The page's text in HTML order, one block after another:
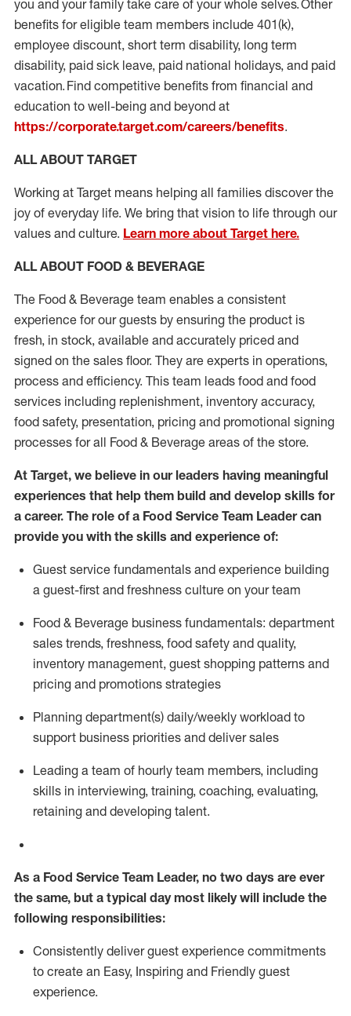
you and your family take care of your whole selves. Other
benefits for eligible team members include 401(k),
employee discount, short term disability, long term
disability, paid sick leave, paid national holidays, and paid
vacation. Find competitive benefits from financial and
education to well-being and beyond at
https://corporate.target.com/careers/benefits.
ALL ABOUT TARGET
Working at Target means helping all families discover the
joy of everyday life. We bring that vision to life through our
values and culture. Learn more about Target here.
ALL ABOUT FOOD & BEVERAGE
The Food & Beverage team enables a consistent
experience for our guests by ensuring the product is
fresh, in stock, available and accurately priced and
signed on the sales floor. They are experts in operations,
process and efficiency. This team leads food and food
services including replenishment, inventory accuracy,
food safety, presentation, pricing and promotional signing
processes for all Food & Beverage areas of the store.
At Target, we believe in our leaders having meaningful
experiences that help them build and develop skills for
a career. The role of a Food Service Team Leader can
provide you with the skills and experience of:
Guest service fundamentals and experience building
a guest-first and freshness culture on your team
Food & Beverage business fundamentals: department
sales trends, freshness, food safety and quality,
inventory management, guest shopping patterns and
pricing and promotions strategies
Planning department(s) daily/weekly workload to
support business priorities and deliver sales
Leading a team of hourly team members, including
skills in interviewing, training, coaching, evaluating,
retaining and developing talent.
As a Food Service Team Leader, no two days are ever
the same, but a typical day most likely will include the
following responsibilities:
Consistently deliver guest experience commitments
to create an Easy, Inspiring and Friendly guest
experience.